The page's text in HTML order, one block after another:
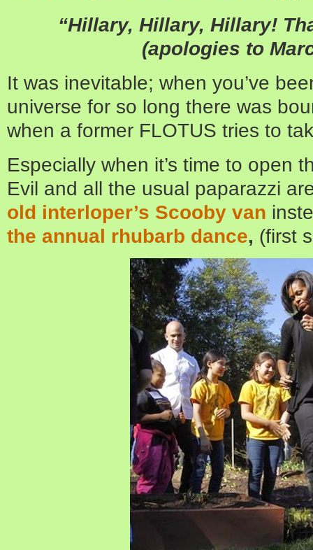
“Hillary, Hillary, Hillary!
(apologies to
It was inevitable; when you’ve
universe for so long there was
when a former FLOTUS tries to
Especially when it’s time to open
Evil and all the usual paparazzi
old interloper’s Scooby van
the annual rhubarb dance, (first